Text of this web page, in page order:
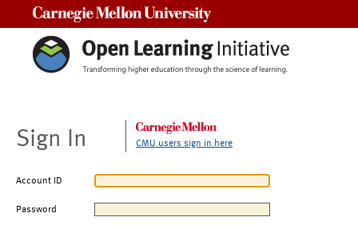
Sign In CMU users sign in here
Account ID
Password